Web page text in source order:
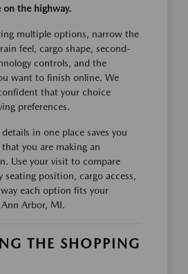
on the highway.
multiple options, narrow the
feel, cargo shape, second-
controls, and the
want to finish online. We
that your choice
preferences.
in one place saves you
you are making an
Use your visit to compare
seating position, cargo access,
each option fits your
Arbor, MI.
THE SHOPPING